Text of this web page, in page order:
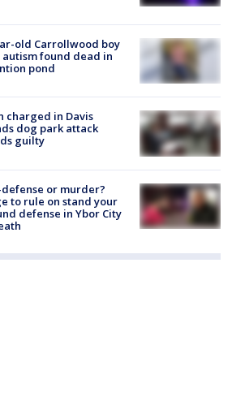
old Carrollwood boy
found dead in
pond
charged in Davis
dog park attack
guilty
or murder?
to rule on stand your
defense in Ybor City